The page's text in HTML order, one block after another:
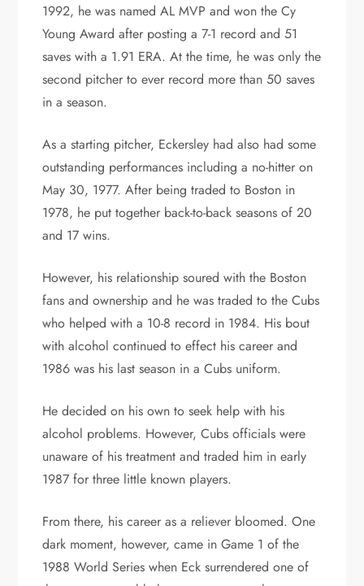
1992, he was named AL MVP and won the Cy
Young Award after posting a 7-1 record and 51
saves with a 1.91 ERA. At the time, he was only the
second pitcher to ever record more than 50 saves
in a season.
As a starting pitcher, Eckersley had also had some
outstanding performances including a no-hitter on
May 30, 1977. After being traded to Boston in
1978, he put together back-to-back seasons of 20
and 17 wins.
However, his relationship soured with the Boston
fans and ownership and he was traded to the Cubs
who helped with a 10-8 record in 1984. His bout
with alcohol continued to effect his career and
1986 was his last season in a Cubs uniform.
He decided on his own to seek help with his
alcohol problems. However, Cubs officials were
unaware of his treatment and traded him in early
1987 for three little known players.
From there, his career as a reliever bloomed. One
dark moment, however, came in Game 1 of the
1988 World Series when Eck surrendered one of